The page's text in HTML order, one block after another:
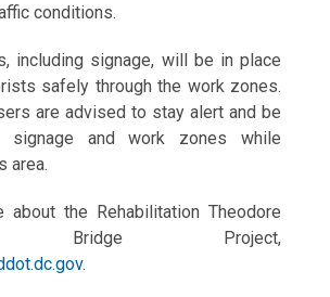
conditions.
including signage, will be in place
safely through the work zones.
are advised to stay alert and be
signage and work zones while
area.
about the Rehabilitation Theodore
Bridge Project,
.